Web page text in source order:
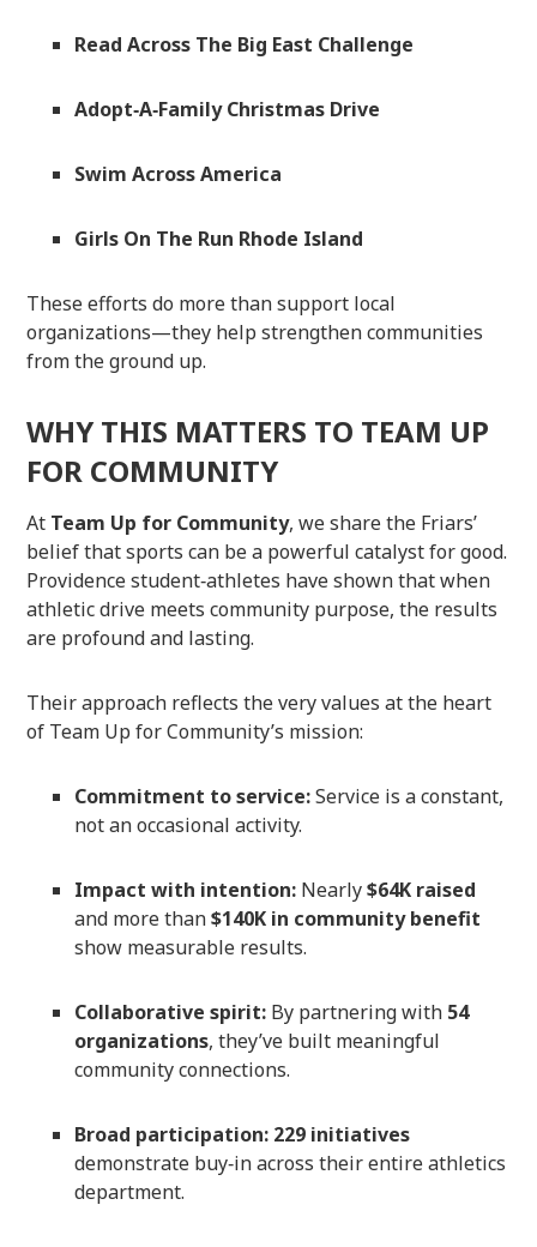
Read Across The Big East Challenge
Adopt‑A‑Family Christmas Drive
Swim Across America
Girls On The Run Rhode Island
These efforts do more than support local
organizations—they help strengthen communities
from the ground up.
WHY THIS MATTERS TO TEAM UP
FOR COMMUNITY
At Team Up for Community, we share the Friars’
belief that sports can be a powerful catalyst for good.
Providence student‑athletes have shown that when
athletic drive meets community purpose, the results
are profound and lasting.
Their approach reflects the very values at the heart
of Team Up for Community’s mission:
Commitment to service:Service is a constant,
not an occasional activity.
Impact with intention: Nearly$64K raised
and more than$140K in community benefit
show measurable results.
Collaborative spirit: By partnering with 54
organizations, they’ve built meaningful
community connections.
Broad participation: 229 initiatives
demonstrate buy‑in across their entire athletics
department.